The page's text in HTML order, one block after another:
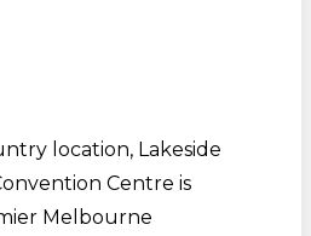
location, Lakeside
Centre is
Melbourne